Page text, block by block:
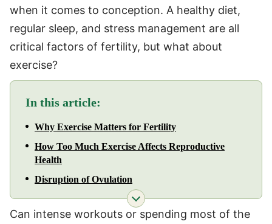
when it comes to conception. A healthy diet,
regular sleep, and stress management are all
critical factors of fertility, but what about
exercise?
In this article:
Why Exercise Matters for Fertility
How Too Much Exercise Affects Reproductive
Health
Disruption of Ovulation
Can intense workouts or spending most of the